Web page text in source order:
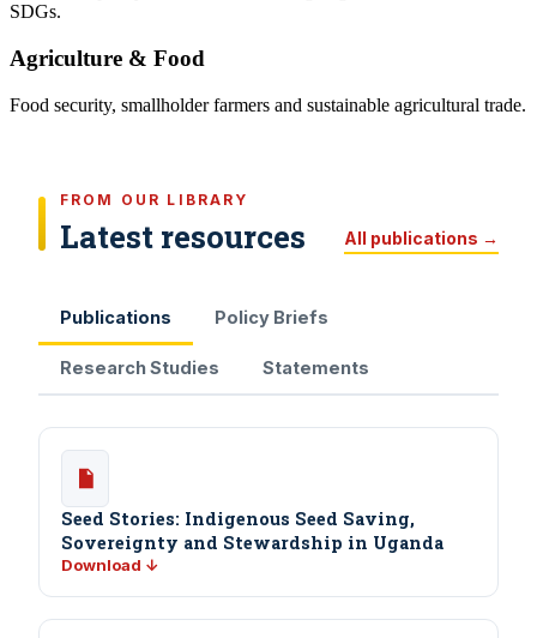
SDGs.
Agriculture & Food
Food security, smallholder farmers and sustainable agricultural trade.
FROM OUR LIBRARY
Latest resources All publications →
Publications Policy Briefs
Research Studies Statements
Seed Stories: Indigenous Seed Saving,
Sovereignty and Stewardship in Uganda
Download ↓